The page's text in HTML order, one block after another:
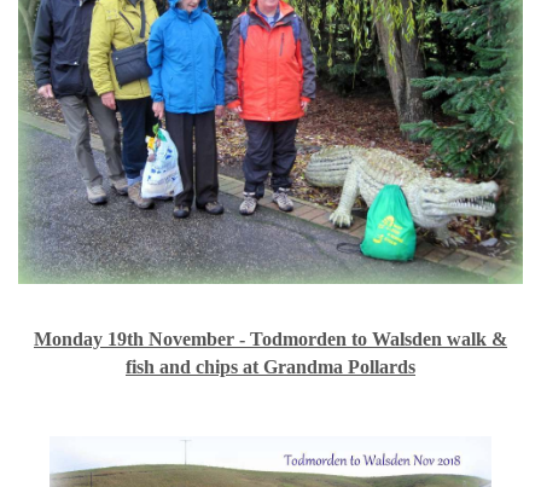
Monday 19th November - Todmorden to Walsden walk &
fish and chips at Grandma Pollards